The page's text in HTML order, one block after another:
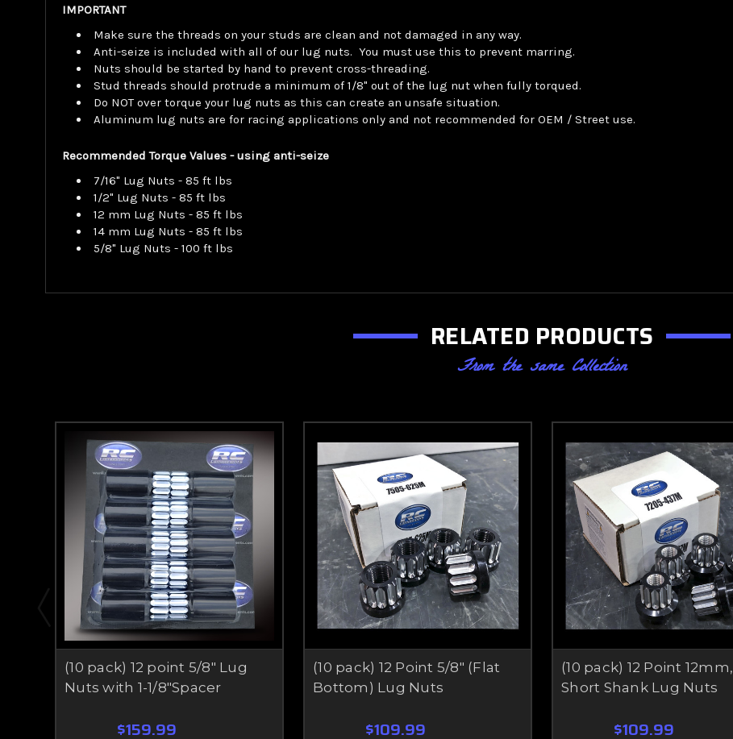
IMPORTANT
Make sure the threads on your studs are clean and not damaged in any way.
Anti-seize is included with all of our lug nuts. You must use this to prevent marring.
Nuts should be started by hand to prevent cross-threading.
Stud threads should protrude a minimum of 1/8" out of the lug nut when fully torqued.
Do NOT over torque your lug nuts as this can create an unsafe situation.
Aluminum lug nuts are for racing applications only and not recommended for OEM / Street use.
Recommended Torque Values - using anti-seize
7/16" Lug Nuts - 85 ft lbs
1/2" Lug Nuts - 85 ft lbs
12 mm Lug Nuts - 85 ft lbs
14 mm Lug Nuts - 85 ft lbs
5/8" Lug Nuts - 100 ft lbs
RELATED PRODUCTS
From the same Collection
(10 pack) 12 point 5/8" Lug
Nuts with 1-1/8"Spacer
$159.99
(10 pack) 12 Point 5/8" (Flat
Bottom) Lug Nuts
$109.99
(10 pack) 12 Point 12mm,
Short Shank Lug Nuts
$109.99